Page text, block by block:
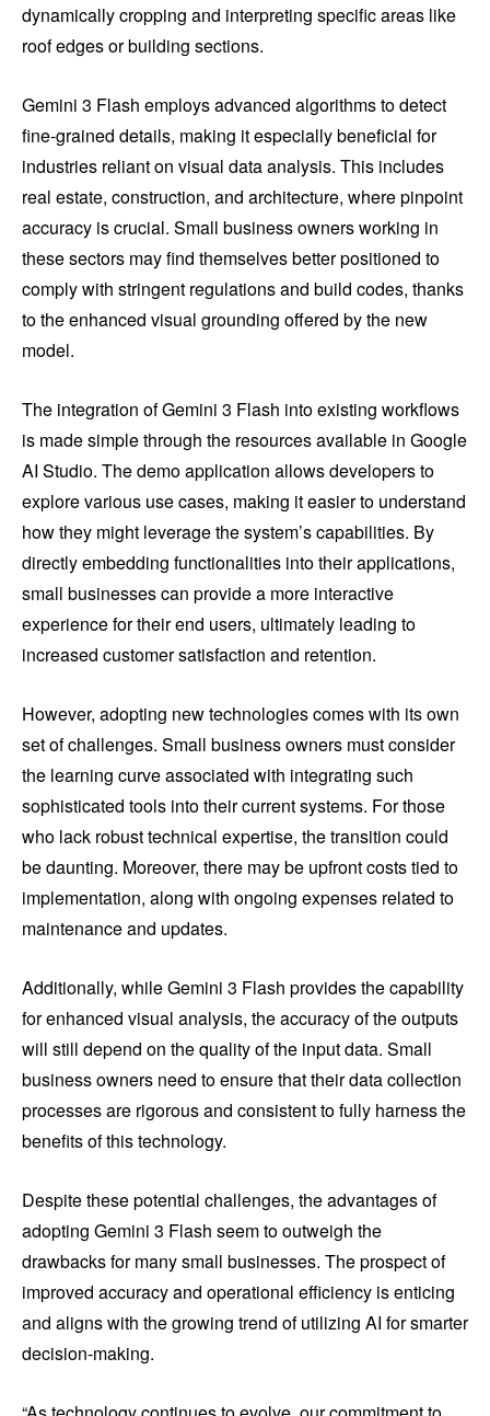
dynamically cropping and interpreting specific areas like
roof edges or building sections.
Gemini 3 Flash employs advanced algorithms to detect
fine-grained details, making it especially beneficial for
industries reliant on visual data analysis. This includes
real estate, construction, and architecture, where pinpoint
accuracy is crucial. Small business owners working in
these sectors may find themselves better positioned to
comply with stringent regulations and build codes, thanks
to the enhanced visual grounding offered by the new
model.
The integration of Gemini 3 Flash into existing workflows
is made simple through the resources available in Google
AI Studio. The demo application allows developers to
explore various use cases, making it easier to understand
how they might leverage the system’s capabilities. By
directly embedding functionalities into their applications,
small businesses can provide a more interactive
experience for their end users, ultimately leading to
increased customer satisfaction and retention.
However, adopting new technologies comes with its own
set of challenges. Small business owners must consider
the learning curve associated with integrating such
sophisticated tools into their current systems. For those
who lack robust technical expertise, the transition could
be daunting. Moreover, there may be upfront costs tied to
implementation, along with ongoing expenses related to
maintenance and updates.
Additionally, while Gemini 3 Flash provides the capability
for enhanced visual analysis, the accuracy of the outputs
will still depend on the quality of the input data. Small
business owners need to ensure that their data collection
processes are rigorous and consistent to fully harness the
benefits of this technology.
Despite these potential challenges, the advantages of
adopting Gemini 3 Flash seem to outweigh the
drawbacks for many small businesses. The prospect of
improved accuracy and operational efficiency is enticing
and aligns with the growing trend of utilizing AI for smarter
decision-making.